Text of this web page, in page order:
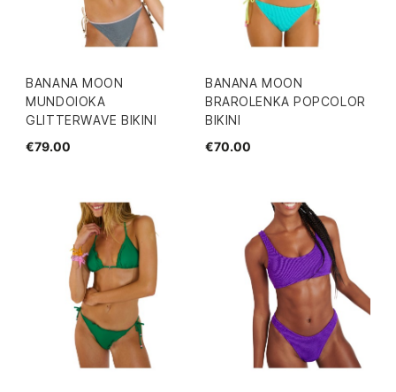
BANANA MOON
MUNDOIOKA
GLITTERWAVE BIKINI
€79.00
BANANA MOON
BRAROLENKA POPCOLOR
BIKINI
€70.00